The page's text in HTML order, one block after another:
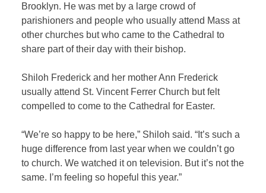
Brooklyn. He was met by a large crowd of
parishioners and people who usually attend Mass at
other churches but who came to the Cathedral to
share part of their day with their bishop.
Shiloh Frederick and her mother Ann Frederick
usually attend St. Vincent Ferrer Church but felt
compelled to come to the Cathedral for Easter.
“We’re so happy to be here,” Shiloh said. “It’s such a
huge difference from last year when we couldn’t go
to church. We watched it on television. But it’s not the
same. I’m feeling so hopeful this year.”